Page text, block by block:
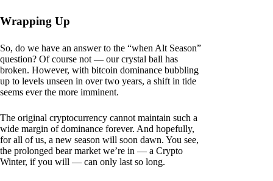
Wrapping Up
So, do we have an answer to the “when Alt Season”
question? Of course not — our crystal ball has
broken. However, with bitcoin dominance bubbling
up to levels unseen in over two years, a shift in tide
seems ever the more imminent.
The original cryptocurrency cannot maintain such a
wide margin of dominance forever. And hopefully,
for all of us, a new season will soon dawn. You see,
the prolonged bear market we’re in — a Crypto
Winter, if you will — can only last so long.